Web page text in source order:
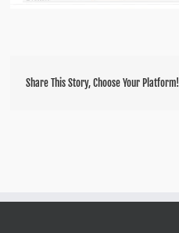
Share This Story, Choose Your Platform!